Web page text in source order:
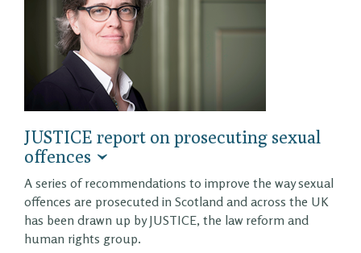
JUSTICE report on prosecuting sexual
offences
A series of recommendations to improve the way sexual
offences are prosecuted in Scotland and across the UK
has been drawn up by JUSTICE, the law reform and
human rights group.